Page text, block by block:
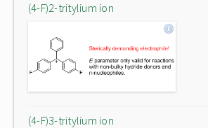
(4-F)2-tritylium ion
(4-F)3-tritylium ion